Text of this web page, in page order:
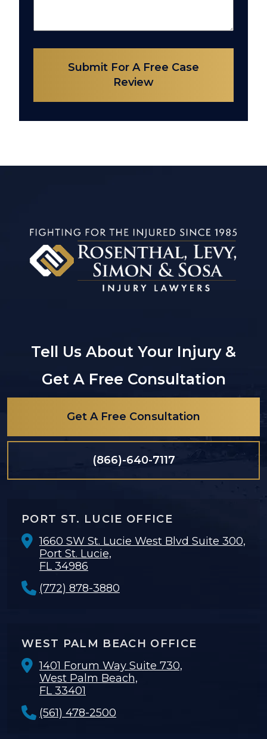
Submit For A Free Case
Review
Tell Us About Your Injury &
Get A Free Consultation
Get A Free Consultation
(866)-640-7117
PORT ST. LUCIE OFFICE
1660 SW St. Lucie West Blvd Suite 300,
Port St. Lucie,
FL 34986
(772) 878-3880
WEST PALM BEACH OFFICE
1401 Forum Way Suite 730,
West Palm Beach,
FL 33401
(561) 478-2500